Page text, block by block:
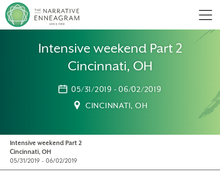
Intensive weekend Part 2
Cincinnati, OH
05/31/2019 - 06/02/2019
CINCINNATI, OH
Intensive weekend Part 2
Cincinnati, OH
05/31/2019 - 06/02/2019